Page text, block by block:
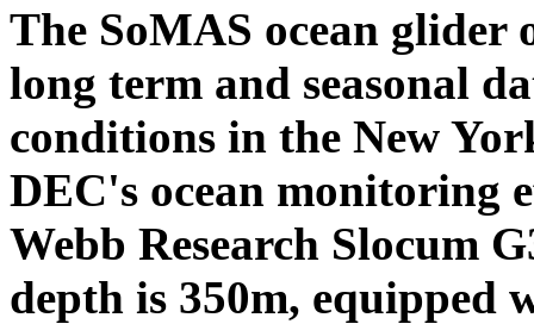
The SoMAS ocean
long term and seasonal
conditions in the New
DEC's ocean monitoring
Webb Research Slocum
depth is 350m, equipped